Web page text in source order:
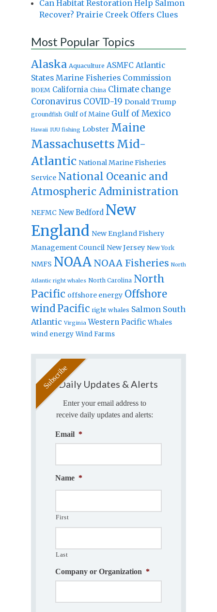
Can Habitat Restoration Help Salmon
Recover? Prairie Creek Offers Clues
Most Popular Topics
Alaska Aquaculture ASMFC Atlantic
States Marine Fisheries Commission
BOEM California China Climate change
Coronavirus COVID-19 Donald Trump
groundfish Gulf of Maine Gulf of Mexico
Hawaii IUU fishing Lobster Maine
Massachusetts Mid-
Atlantic National Marine Fisheries
Service National Oceanic and
Atmospheric Administration
NEFMC New Bedford New
England New England Fishery
Management Council New Jersey New York
NMFS NOAA NOAA Fisheries North
Atlantic right whales North Carolina North
Pacific offshore energy Offshore
windPacific right whales Salmon South
Atlantic Virginia Western Pacific Whales
wind energy Wind Farms
Daily Updates & Alerts
Enter your email address to
receive daily updates and alerts:
Email *
Name *
First
Last
Company or Organization *